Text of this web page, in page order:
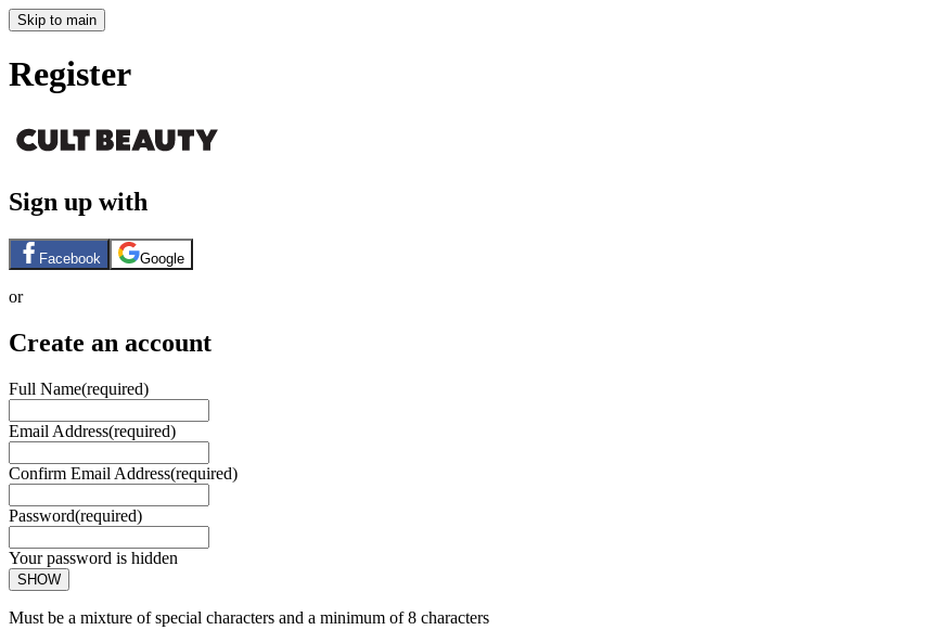
Skip to main
Register
Sign up with
Facebook Google
or
Create an account
Full Name(required)
Email Address(required)
Confirm Email Address(required)
Password(required)
Your password is hidden
SHOW
Must be a mixture of special characters and a minimum of 8 characters